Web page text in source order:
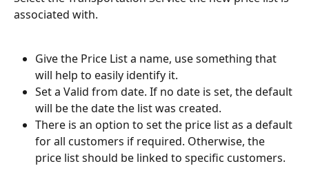
associated with.
Give the Price List a name, use something that
will help to easily identify it.
Set a Valid from date. If no date is set, the default
will be the date the list was created.
There is an option to set the price list as a default
for all customers if required. Otherwise, the
price list should be linked to specific customers.